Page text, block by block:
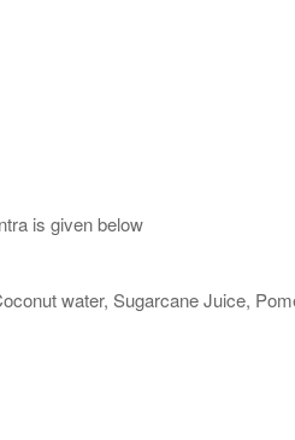
is given below
water, Sugarcane Juice,